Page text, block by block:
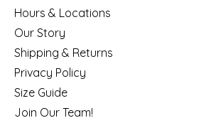
Hours & Locations
Our Story
Shipping & Returns
Privacy Policy
Size Guide
Join Our Team!